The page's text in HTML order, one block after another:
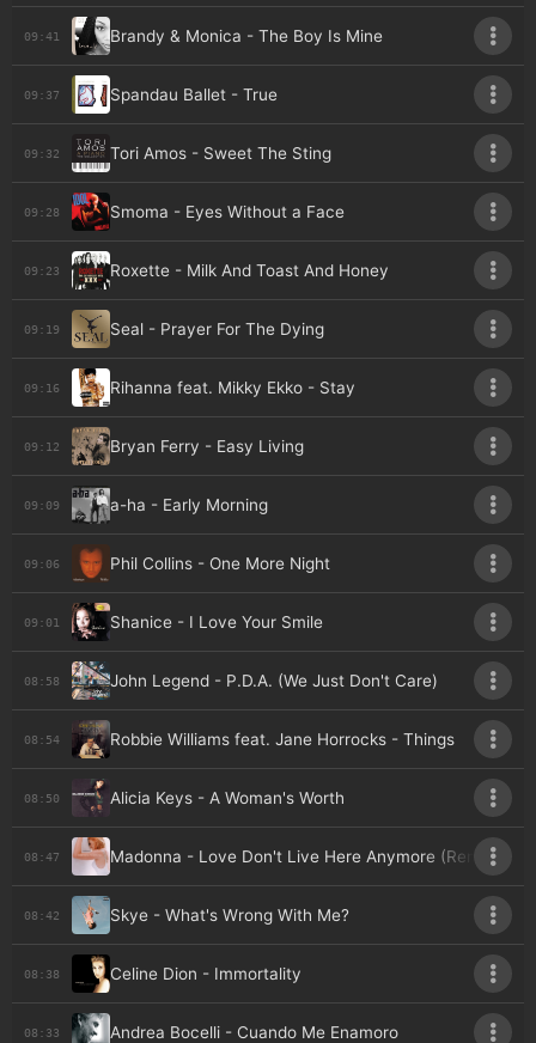
09:41 Brandy & Monica - The Boy Is Mine
09:37 Spandau Ballet - True
09:32 Tori Amos - Sweet The Sting
09:28 Smoma - Eyes Without a Face
09:23 Roxette - Milk And Toast And Honey
09:19 Seal - Prayer For The Dying
09:16 Rihanna feat. Mikky Ekko - Stay
09:12 Bryan Ferry - Easy Living
09:09 a-ha - Early Morning
09:06 Phil Collins - One More Night
09:01 Shanice - I Love Your Smile
08:58 John Legend - P.D.A. (We Just Don't Care)
08:54 Robbie Williams feat. Jane Horrocks - Things
08:50 Alicia Keys - A Woman's Worth
08:47 Madonna - Love Don't Live Here Anymore (Remix)
08:42 Skye - What's Wrong With Me?
08:38 Celine Dion - Immortality
08:33 Andrea Bocelli - Cuando Me Enamoro